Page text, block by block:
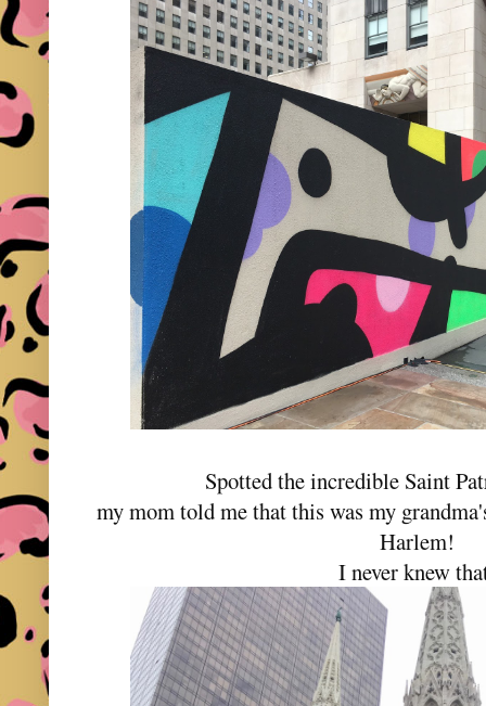
Spotted the incredible Saint
my mom told me that this was my
Harlem!
I never knew